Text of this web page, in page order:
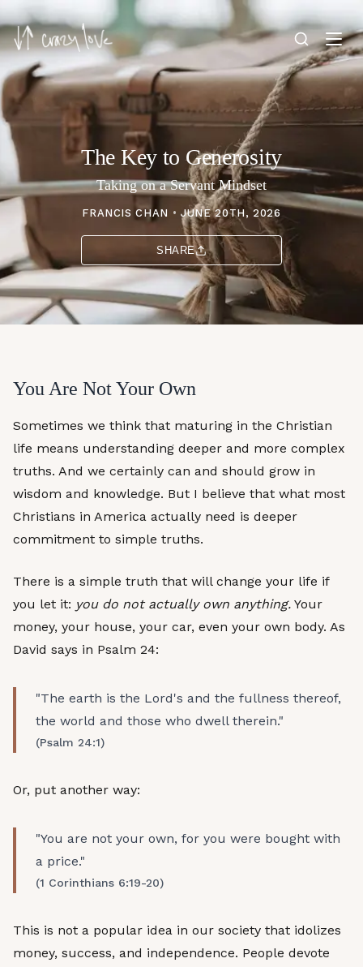
The Key to Generosity
Taking on a Servant Mindset
FRANCIS CHAN • JUNE 20TH, 2026
SHARE
You Are Not Your Own
Sometimes we think that maturing in the Christian
life means understanding deeper and more complex
truths. And we certainly can and should grow in
wisdom and knowledge. But I believe that what most
Christians in America actually need is deeper
commitment to simple truths.
There is a simple truth that will change your life if
you let it: you do not actually own anything. Your
money, your house, your car, even your own body. As
David says in Psalm 24:
"The earth is the Lord's and the fullness thereof,
the world and those who dwell therein."
(Psalm 24:1)
Or, put another way:
"You are not your own, for you were bought with
a price."
(1 Corinthians 6:19-20)
This is not a popular idea in our society that idolizes
money, success, and independence. People devote